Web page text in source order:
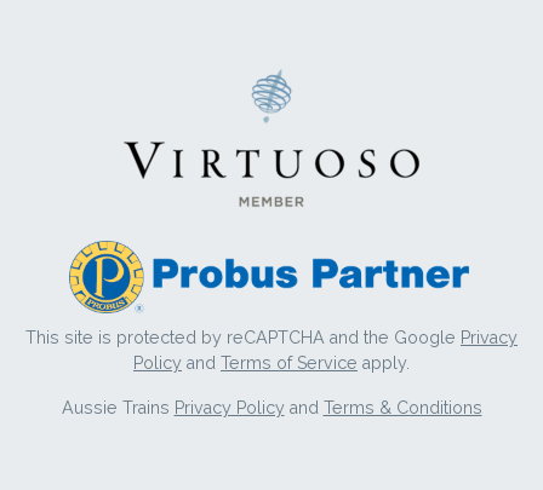
This site is protected by reCAPTCHA and the Google Privacy
Policy and Terms of Service apply.
Aussie Trains Privacy Policyand Terms & Conditions